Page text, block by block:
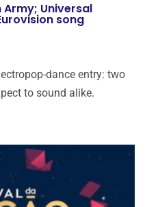
Army; Universal
song
dance entry: two
to sound alike.